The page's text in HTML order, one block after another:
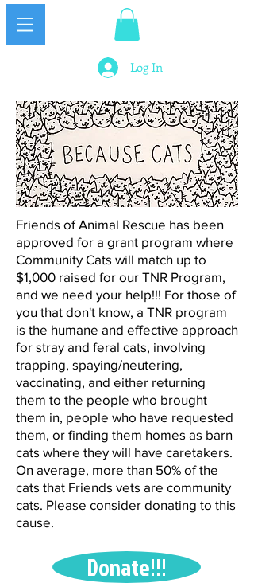
Log In
Friends of Animal Rescue​ has been
approved for a grant program where
Community Cats will match up to
$1,000 raised for our TNR Program,
and we need your help!!! For those of
you that don't know, a TNR program
is the humane and effective approach
for stray and feral cats, involving
trapping, spaying/neutering,
vaccinating, and either returning
them to the people who brought
them in, people who have requested
them, or finding them homes as barn
cats where they will have caretakers.
On average, more than 50% of the
cats that Friends vets are community
cats. Please consider donating to this
cause.
Donate!!!